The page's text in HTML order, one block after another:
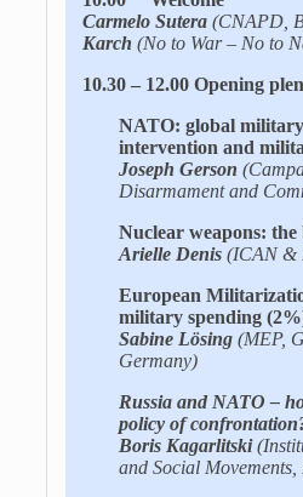
Carmelo Sutera(CNAPD,
Karch (No to War – No to
10.30 – 12.00 Opening
NATO: global
intervention and
Joseph Gerson
Disarmament and
Nuclear weapons: the
Arielle Denis(ICAN &
European
military spending
Sabine Lösing(MEP,
Germany)
Russia and NATO –
policy of
Boris Kagarlitski
and Social Movements,